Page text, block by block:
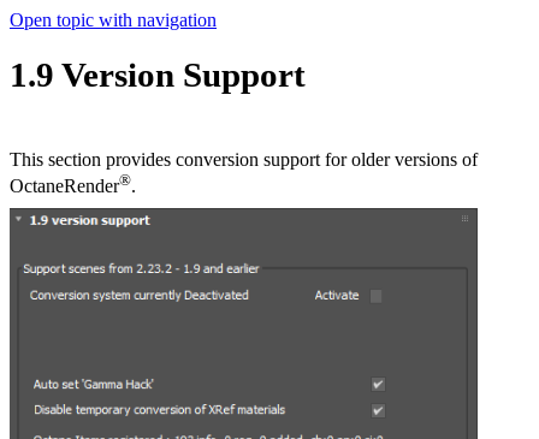
Open topic with navigation
1.9 Version Support
This section provides conversion support for older versions of
OctaneRender®.